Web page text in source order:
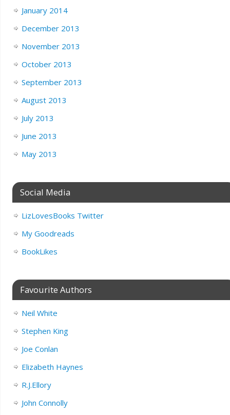
January 2014
December 2013
November 2013
October 2013
September 2013
August 2013
July 2013
June 2013
May 2013
Social Media
LizLovesBooks Twitter
My Goodreads
BookLikes
Favourite Authors
Neil White
Stephen King
Joe Conlan
Elizabeth Haynes
R.J.Ellory
John Connolly